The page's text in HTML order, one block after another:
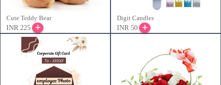
Cute Teddy Bear
INR 225
Digit Candles
INR 50